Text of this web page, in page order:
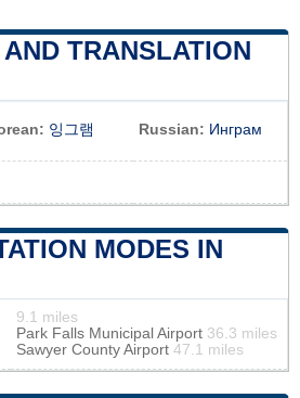
TRANSLATION
잉그램 Russian: Инграм
MODES IN
9.1 miles
Park Falls Municipal Airport 36.3 miles
Sawyer County Airport 47.1 miles